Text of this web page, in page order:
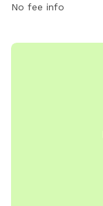
No fee info